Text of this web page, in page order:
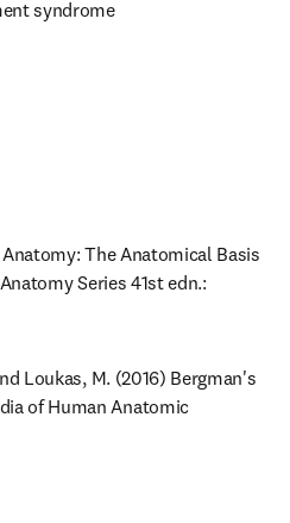
syndrome
The Anatomical Basis
Series 41st edn.:
Loukas, M. (2016) Bergman's
of Human Anatomic